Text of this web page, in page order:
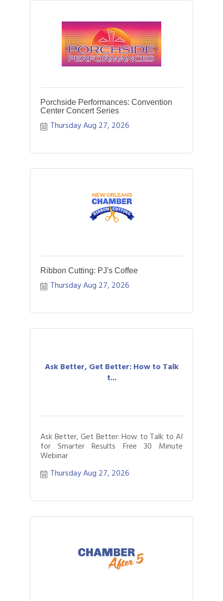
Porchside Performances: Convention
Center Concert Series
Thursday Aug 27, 2026
Ribbon Cutting: PJ's Coffee
Thursday Aug 27, 2026
Ask Better, Get Better: How to Talk
t...
Ask Better, Get Better: How to Talk to AI
for Smarter Results Free 30 Minute
Webinar
Thursday Aug 27, 2026